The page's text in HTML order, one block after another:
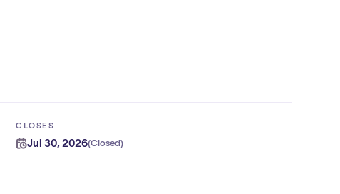
CLOSES
Jul 30, 2026(Closed)